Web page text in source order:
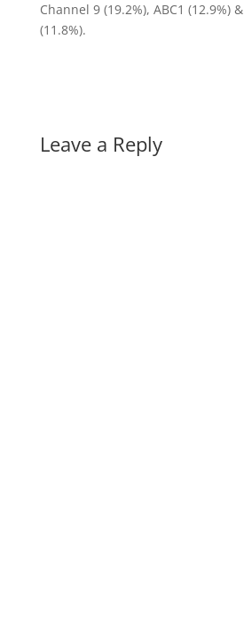
Channel 9 (19.2%), ABC1 (12.9%)
(11.8%).
Leave a Reply